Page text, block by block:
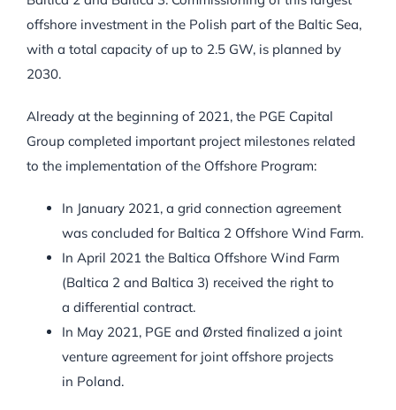
offshore investment in the Polish part of the Baltic Sea,
with a total capacity of up to 2.5 GW, is planned by
2030.
Already at the beginning of 2021, the PGE Capital
Group completed important project milestones related
to the implementation of the Offshore Program:
In January 2021, a grid connection agreement
was concluded for Baltica 2 Offshore Wind Farm.
In April 2021 the Baltica Offshore Wind Farm
(Baltica 2 and Baltica 3) received the right to
a differential contract.
In May 2021, PGE and Ørsted finalized a joint
venture agreement for joint offshore projects
in Poland.